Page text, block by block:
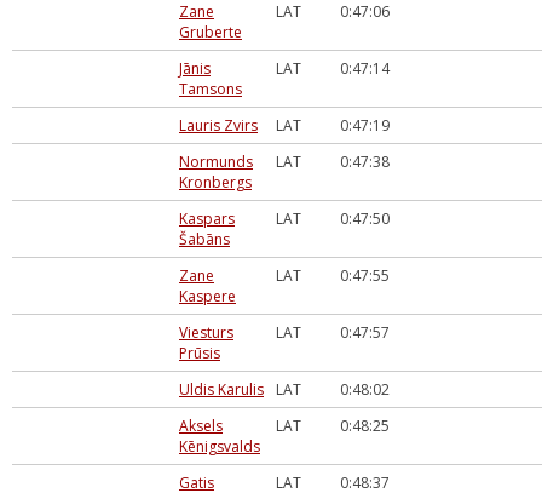
Zane
Gruberte
LAT 0:47:06
Jānis
Tamsons
LAT 0:47:14
Lauris Zvirs LAT
0:47:19
Normunds
Kronbergs
LAT 0:47:38
Kaspars
Šabāns
LAT 0:47:50
Zane
Kaspere
LAT 0:47:55
Viesturs
Prūsis
LAT 0:47:57
Uldis Karulis LAT
0:48:02
Aksels
Kēnigsvalds
LAT 0:48:25
Gatis
LAT 0:48:37